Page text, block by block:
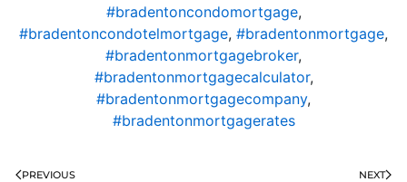
#bradentoncondomortgage,
#bradentoncondotelmortgage, #bradentonmortgage,
#bradentonmortgagebroker,
#bradentonmortgagecalculator,
#bradentonmortgagecompany,
#bradentonmortgagerates
PREVIOUS NEXT